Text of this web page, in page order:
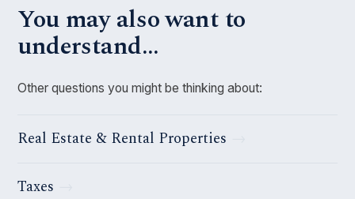
You may also want to
understand…
Other questions you might be thinking about:
Real Estate & Rental Properties
Taxes